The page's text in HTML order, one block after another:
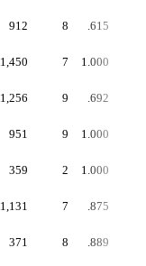
912 8 .615
1,450 7 1.000
1,256 9 .692
951 9 1.000
359 2 1.000
1,131 7 .875
371 8 .889